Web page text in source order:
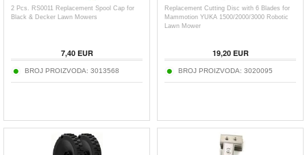
2 Pcs. RS0011 Replacement Spool Cap for
Black & Decker Lawn Mowers
7,40EUR
BROJ PROIZVODA: 3013568
Replacement Cutting Disc with 6 Blades for
Mammotion YUKA 1500/2000/3000 Robotic
Lawn Mower
19,20EUR
BROJ PROIZVODA: 3020095